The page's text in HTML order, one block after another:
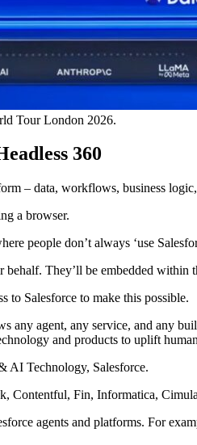
Tour London 2026.
360
– data, workflows, business
a browser.
people don’t always ‘use
behalf. They’ll be embedded within
to Salesforce to make this possible.
any agent, any service, and any
and products to uplift
AI Technology, Salesforce.
Contentful, Fin, Informatica,
agents and platforms. For